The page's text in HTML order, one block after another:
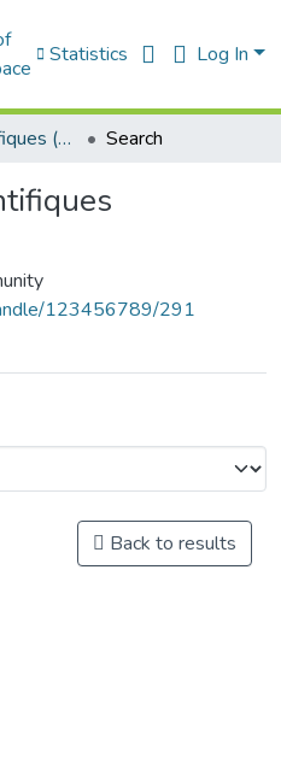
Statistics Log In
Publications scientifiques (Laboratoires) Search
123456789/291
Back to results